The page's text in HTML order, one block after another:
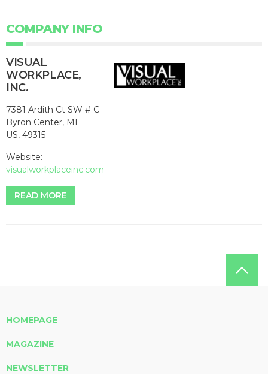
COMPANY INFO
VISUAL
WORKPLACE,
INC.
7381 Ardith Ct SW # C
Byron Center, MI
US, 49315
Website:
visualworkplaceinc.com
READ MORE
HOMEPAGE
MAGAZINE
NEWSLETTER